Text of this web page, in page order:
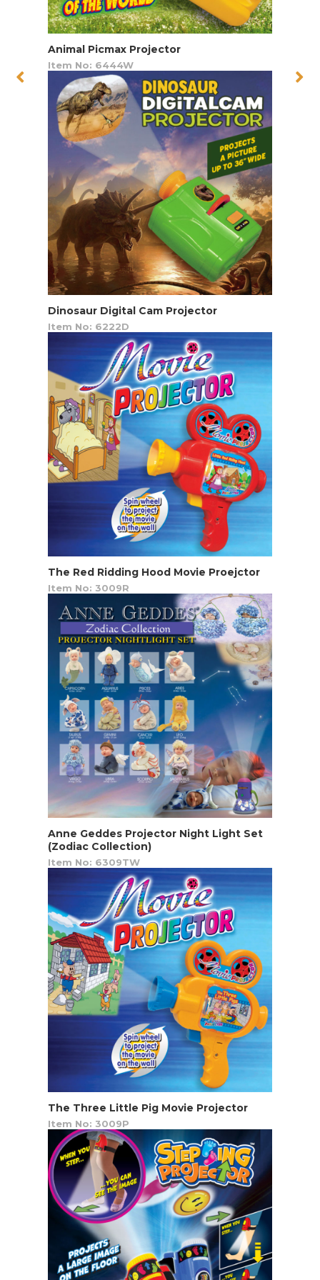
Animal Picmax Projector
Item No: 6444W
Dinosaur Digital Cam Projector
Item No: 6222D
The Red Ridding Hood Movie Proejctor
Item No: 3009R
Anne Geddes Projector Night Light Set
(Zodiac Collection)
Item No: 6309TW
The Three Little Pig Movie Projector
Item No: 3009P